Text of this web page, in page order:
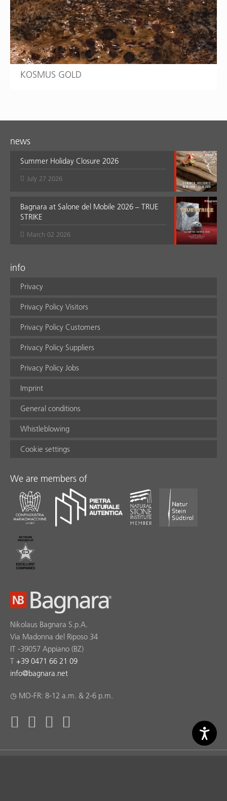
KOSMUS GOLD
news
Summer Holiday Closure 2026
July 27 2026
Bagnara at Salone del Mobile 2026 – TRUE
STRIKE
March 02 2026
info
Privacy
Privacy Policy Visitors
Privacy Policy Customers
Privacy Policy Suppliers
Privacy Policy Jobs
Imprint
General conditions
Whistleblowing
Cookie settings
We are members of
Nikolaus Bagnara S.p.A.
Via Madonna del Riposo 34
IT -39057 Appiano (BZ)
T +39 0471 66 21 09
info@bagnara.net
◷ MO-FR: 8-12 a.m. & 2-6 p.m.